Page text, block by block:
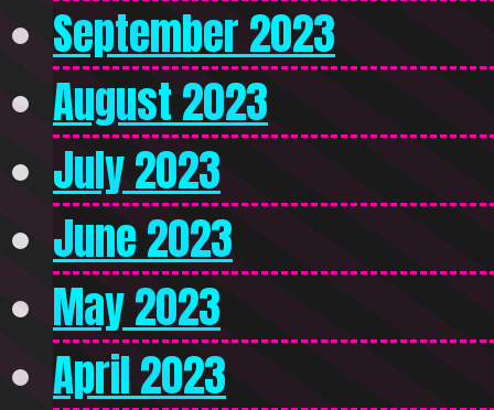
September 2023
August 2023
July 2023
June 2023
May 2023
April 2023